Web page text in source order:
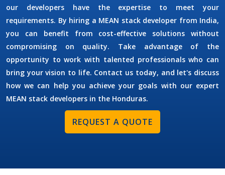
our developers have the expertise to meet your
requirements. By hiring a MEAN stack developer from India,
you can benefit from cost-effective solutions without
compromising on quality. Take advantage of the
opportunity to work with talented professionals who can
bring your vision to life. Contact us today, and let's discuss
how we can help you achieve your goals with our expert
MEAN stack developers in the Honduras.
REQUEST A QUOTE